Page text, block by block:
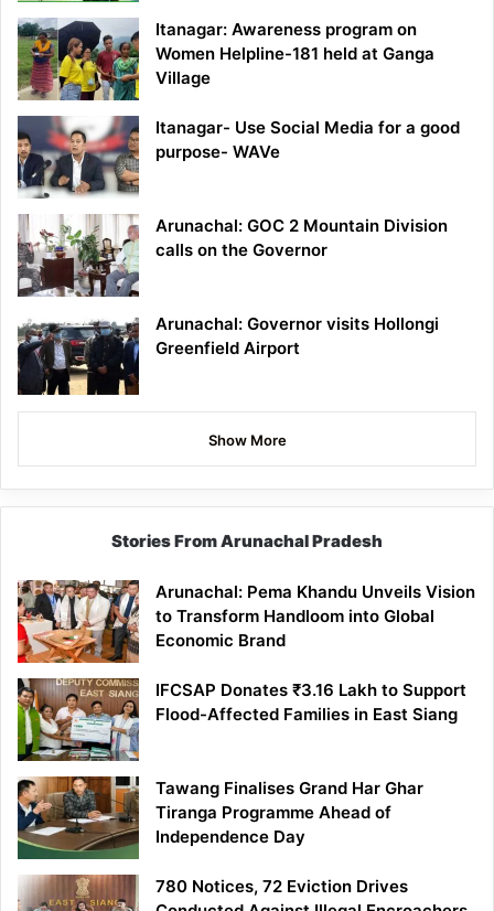
Itanagar: Awareness program on
Women Helpline-181 held at Ganga
Village
Itanagar- Use Social Media for a good
purpose- WAVe
Arunachal: GOC 2 Mountain Division
calls on the Governor
Arunachal: Governor visits Hollongi
Greenfield Airport
Show More
Stories From Arunachal Pradesh
Arunachal: Pema Khandu Unveils Vision
to Transform Handloom into Global
Economic Brand
IFCSAP Donates ₹3.16 Lakh to Support
Flood-Affected Families in East Siang
Tawang Finalises Grand Har Ghar
Tiranga Programme Ahead of
Independence Day
780 Notices, 72 Eviction Drives